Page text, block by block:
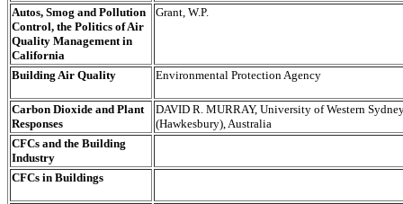
Autos, Smog and Pollution
Control, the Politics of Air
Quality Management in
California
Grant, W.P.
Building Air Quality Environmental Protection Agency
Carbon Dioxide and Plant
Responses
DAVID R. MURRAY, University of Western
(Hawkesbury), Australia
CFCs and the Building
Industry
CFCs in Buildings